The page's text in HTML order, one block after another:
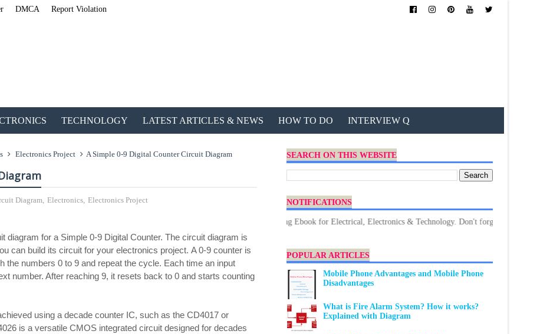
DMCA Report Violation
TECHNOLOGY LATEST ARTICLES & NEWS HOW TO DO INTERVIEW Q
Electronics Project A Simple 0-9 Digital Counter Circuit Diagram
Diagram, Electronics, Electronics Project
diagram for a Simple 0-9 Digital Counter. The circuit diagram is
can build its circuit for your electronics project. A 0-9 counter is
the numbers 0 to 9 and repeat the cycle. Each time an input
number. After reaching 9, it resets back to 0 and starts counting
using a decade counter IC, such as the CD4017 or
is a versatile CMOS integrated circuit designed for decades
SEARCH ON THIS WEBSITE
NOTIFICATIONS
ETechnoG Published an Amazing Ebook for Electrical, Electronics & Technology. Don't forget to Download.
POPULAR ARTICLES
Mobile Phone Advantages and Mobile Phone
Disadvantages
What is Fire Alarm System? How it works?
Explained with Diagram